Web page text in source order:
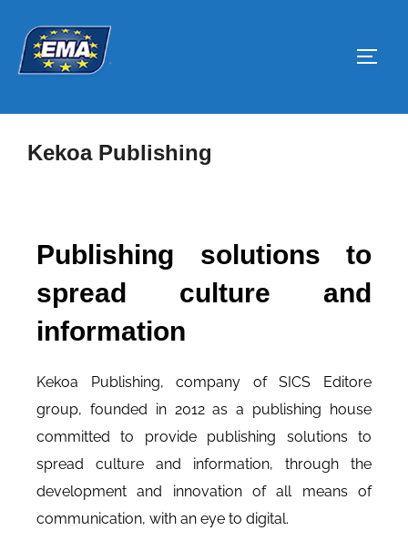
Kekoa Publishing
Publishing solutions to
spread culture and
information
Kekoa Publishing, company of SICS Editore
group, founded in 2012 as a publishing house
committed to provide publishing solutions to
spread culture and information, through the
development and innovation of all means of
communication, with an eye to digital.